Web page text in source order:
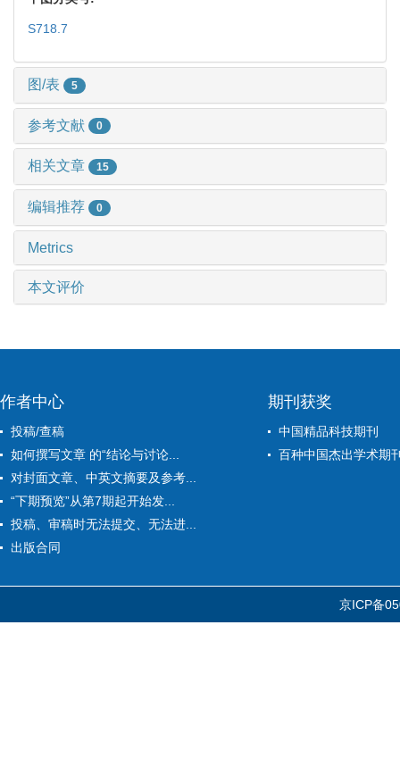
S718.7
图/表 5
参考文献 0
相关文章 15
编辑推荐 0
Metrics
本文评价
作者中心
投稿/查稿
如何撰写文章 的“结论与讨论...
对封面文章、中英文摘要及参考...
“下期预览”从第7期起开始发...
投稿、审稿时无法提交、无法进...
出版合同
期刊获奖
中国精品科技期刊
百种中国杰出学术期
京ICP备